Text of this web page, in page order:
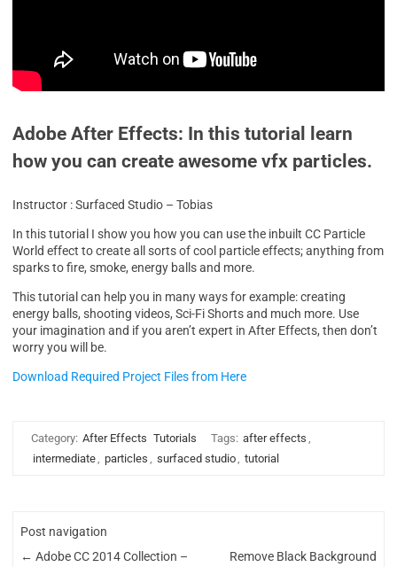
Adobe After Effects: In this tutorial learn
how you can create awesome vfx particles.
Instructor : Surfaced Studio – Tobias
In this tutorial I show you how you can use the inbuilt CC Particle
World effect to create all sorts of cool particle effects; anything from
sparks to fire, smoke, energy balls and more.
This tutorial can help you in many ways for example: creating
energy balls, shooting videos, Sci-Fi Shorts and much more. Use
your imagination and if you aren’t expert in After Effects, then don’t
worry you will be.
Download Required Project Files from Here
Category: After Effects Tutorials Tags: after effects ,
intermediate, particles , surfaced studio, tutorial
Post navigation
← Adobe CC 2014 Collection –
Remove Black Background